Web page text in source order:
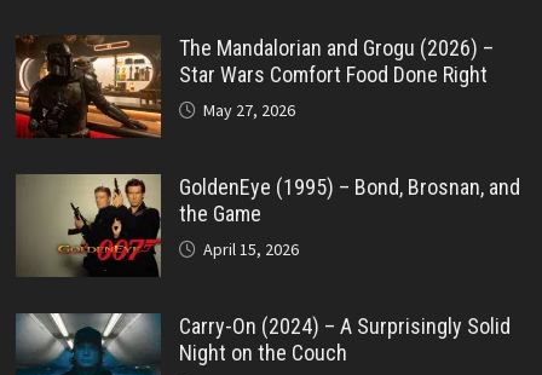
The Mandalorian and Grogu (2026) –
Star Wars Comfort Food Done Right
May 27, 2026
GoldenEye (1995) – Bond, Brosnan, and
the Game
April 15, 2026
Carry-On (2024) – A Surprisingly Solid
Night on the Couch